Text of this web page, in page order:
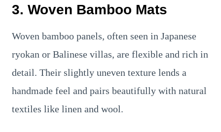
3. Woven Bamboo Mats
Woven bamboo panels, often seen in Japanese
ryokan or Balinese villas, are flexible and rich in
detail. Their slightly uneven texture lends a
handmade feel and pairs beautifully with natural
textiles like linen and wool.